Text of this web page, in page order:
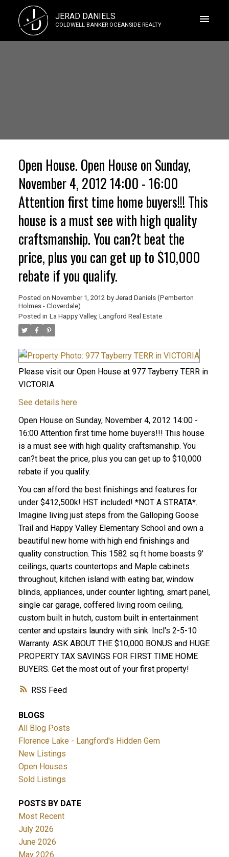
J
D JERAD DANIELS
COLDWELL BANKER OCEANSIDE REALTY
ACTIVE
RSS
Open House. Open House on Sunday,
November 4, 2012 14:00 - 16:00
Attention first time home buyers!!! This
house is a must see with high quality
craftsmanship. You can?t beat the
price, plus you can get up to $10,000
rebate if you qualify.
Posted on November 1, 2012 by Jerad Daniels (Pemberton
Holmes - Cloverdale)
Posted in La Happy Valley, Langford Real Estate
Please visit our Open House at 977 Tayberry TERR in
VICTORIA.
See details here
Open House on Sunday, November 4, 2012 14:00 -
16:00 Attention first time home buyers!!! This house
is a must see with high quality craftsmanship. You
can?t beat the price, plus you can get up to $10,000
rebate if you qualify.
You can afford the best finishings and features for
under $412,500k! HST included! *NOT A STRATA*.
Imagine living just steps from the Galloping Goose
Trail and Happy Valley Elementary School and own a
beautiful new home with high end finishings and
quality construction. This 1582 sq ft home boasts 9'
ceilings, quarts countertops and Maple cabinets
throughout, kitchen island with eating bar, window
blinds, appliances, under counter lighting, smart panel,
single car garage, coffered living room ceiling,
custom built in hutch, custom built in entertainment
center and upstairs laundry with sink. Incl's 2-5-10
Warranty. ASK ABOUT THE $10,000 BONUS and HUGE
PROPERTY TAX SAVINGS FOR FIRST TIME HOME
BUYERS. Get the most out of your first property!
BLOGS
All Blog Posts
Florence Lake - Langford's Hidden Gem
New Listings
Open Houses
Sold Listings
POSTS BY DATE
Most Recent
July 2026
June 2026
May 2026